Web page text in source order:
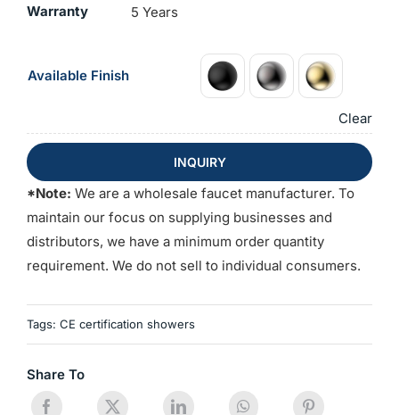
Warranty 5 Years
Available Finish
Clear
INQUIRY
*Note: We are a wholesale faucet manufacturer. To
maintain our focus on supplying businesses and
distributors, we have a minimum order quantity
requirement. We do not sell to individual consumers.
Tags: CE certification showers
Share To